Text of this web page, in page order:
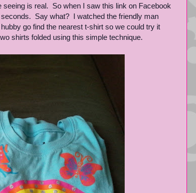
is real. So when I saw this link on Facebook
Say what? I watched the friendly man
go find the nearest t-shirt so we could try it
shirts folded using this simple technique.